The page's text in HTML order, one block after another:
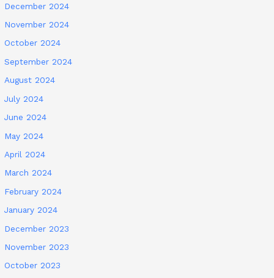
December 2024
November 2024
October 2024
September 2024
August 2024
July 2024
June 2024
May 2024
April 2024
March 2024
February 2024
January 2024
December 2023
November 2023
October 2023